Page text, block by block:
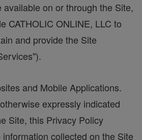
on or through the Site,
CATHOLIC ONLINE, LLC to
and provide the Site
and Mobile Applications.
expressly indicated
Site, this Privacy Policy
collected on the Site